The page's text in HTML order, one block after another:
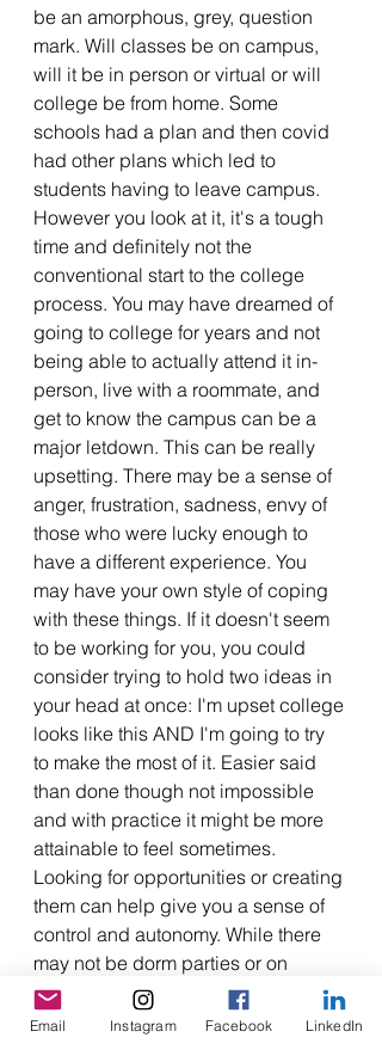
be an amorphous, grey, question
mark. Will classes be on campus,
will it be in person or virtual or will
college be from home. Some
schools had a plan and then covid
had other plans which led to
students having to leave campus.
However you look at it, it's a tough
time and definitely not the
conventional start to the college
process. You may have dreamed of
going to college for years and not
being able to actually attend it in-
person, live with a roommate, and
get to know the campus can be a
major letdown. This can be really
upsetting. There may be a sense of
anger, frustration, sadness, envy of
those who were lucky enough to
have a different experience. You
may have your own style of coping
with these things. If it doesn't seem
to be working for you, you could
consider trying to hold two ideas in
your head at once: I'm upset college
looks like this AND I'm going to try
to make the most of it. Easier said
than done though not impossible
and with practice it might be more
attainable to feel sometimes.
Looking for opportunities or creating
them can help give you a sense of
control and autonomy. While there
may not be dorm parties or on
campus events, there might be
virtual meetups or meetups for
Email Instagram Facebook LinkedIn